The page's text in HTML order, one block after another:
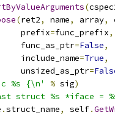
(
(ret2, name, array,
prefix
=func_prefix,
func_as_ptr
=False,
include_name
=True,
unsized_as_ptr
=
%s {\n' % sig)
struct %s *iface =
.struct_name, self.